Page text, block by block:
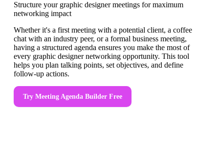
Structure your graphic designer meetings for maximum
networking impact
Whether it's a first meeting with a potential client, a coffee
chat with an industry peer, or a formal business meeting,
having a structured agenda ensures you make the most of
every graphic designer networking opportunity. This tool
helps you plan talking points, set objectives, and define
follow-up actions.
Try Meeting Agenda Builder Free